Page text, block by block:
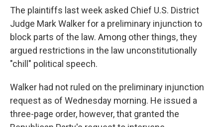
The plaintiffs last week asked Chief U.S. District
Judge Mark Walker for a preliminary injunction to
block parts of the law. Among other things, they
argued restrictions in the law unconstitutionally
"chill" political speech.
Walker had not ruled on the preliminary injunction
request as of Wednesday morning. He issued a
three-page order, however, that granted the